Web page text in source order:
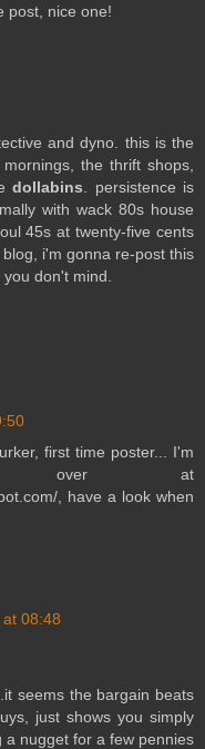
post, nice one!
and dyno. this is the
the thrift shops,
dollabins . persistence is
with wack 80s house
45s at twenty-five cents
i'm gonna re-post this
don't mind.
first time poster... I'm
over at
, have a look when
08:48
seems the bargain beats
just shows you simply
nugget for a few pennies